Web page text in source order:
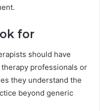
for
should have
professionals or
they understand the
beyond generic